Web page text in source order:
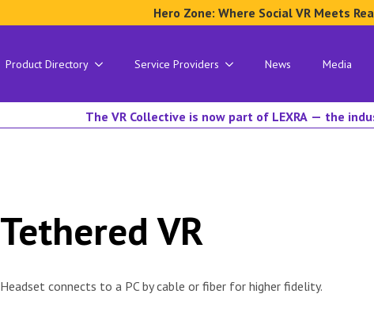
Hero Zone: Where Social VR Meets
Product Directory Service Providers News Media
The VR Collective is now part of LEXRA — the
Tethered VR
Headset connects to a PC by cable or fiber for higher fidelity.